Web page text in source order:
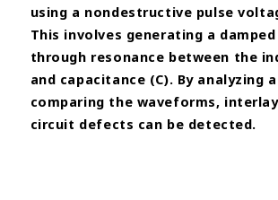
using a nondestructive pulse
This involves generating a
through resonance between the
and capacitance (C). By analyzing
comparing the waveforms,
circuit defects can be detected.